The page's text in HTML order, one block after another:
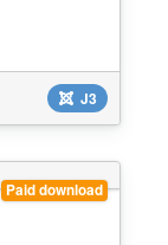
J3
Paid download